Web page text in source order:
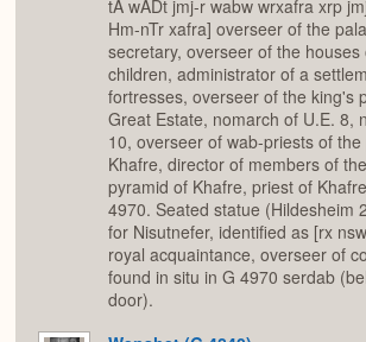
tA wADt jmj-r wabw wrxafra xrp
Hm-nTr xafra] overseer of the
secretary, overseer of the houses
children, administrator of a
fortresses, overseer of the king's
Great Estate, nomarch of U.E. 8,
10, overseer of wab-priests of
Khafre, director of members of
pyramid of Khafre, priest of
4970. Seated statue (Hildesheim
for Nisutnefer, identified as [rx
royal acquaintance, overseer of
found in situ in G 4970 serdab
door).